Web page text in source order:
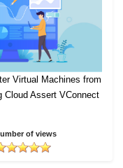
Virtual Machines from
Cloud Assert VConnect
of views